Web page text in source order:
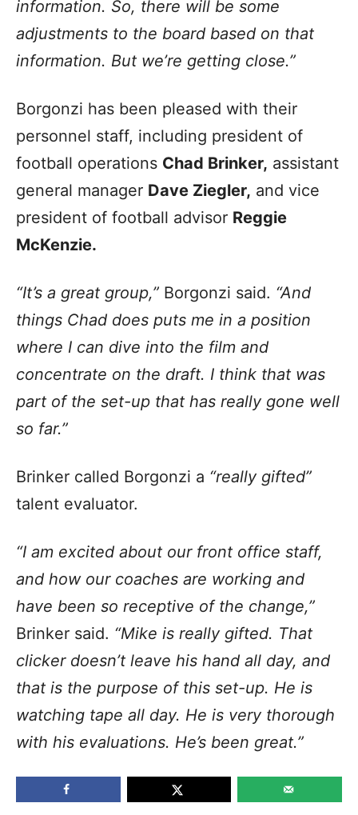
information. So, there will be some
adjustments to the board based on that
information. But we’re getting close.”
Borgonzi has been pleased with their
personnel staff, including president of
football operations Chad Brinker, assistant
general manager Dave Ziegler, and vice
president of football advisor Reggie
McKenzie.
“It’s a great group,” Borgonzi said. “And
things Chad does puts me in a position
where I can dive into the film and
concentrate on the draft. I think that was
part of the set-up that has really gone well
so far.”
Brinker called Borgonzi a “really gifted”
talent evaluator.
“I am excited about our front office staff,
and how our coaches are working and
have been so receptive of the change,”
Brinker said. “Mike is really gifted. That
clicker doesn’t leave his hand all day, and
that is the purpose of this set-up. He is
watching tape all day. He is very thorough
with his evaluations. He’s been great.”